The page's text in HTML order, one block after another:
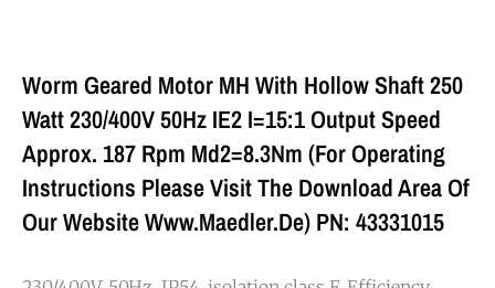
Worm Geared Motor MH With Hollow Shaft 250
Watt 230/400V 50Hz IE2 I=15:1 Output Speed
Approx. 187 Rpm Md2=8.3Nm (For Operating
Instructions Please Visit The Download Area Of
Our Website Www.maedler.de) PN: 43331015